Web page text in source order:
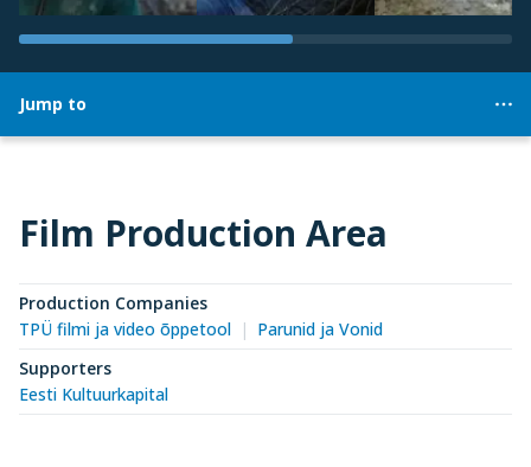
Jump to
Film Production Area
Production Companies
TPÜ filmi ja video õppetool
Parunid ja Vonid
Supporters
Eesti Kultuurkapital